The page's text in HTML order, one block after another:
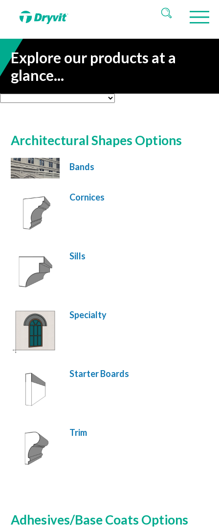
Explore our products at a
glance...
Architectural Shapes Options
Bands
Cornices
Sills
Specialty
Starter Boards
Trim
Adhesives/Base Coats Options